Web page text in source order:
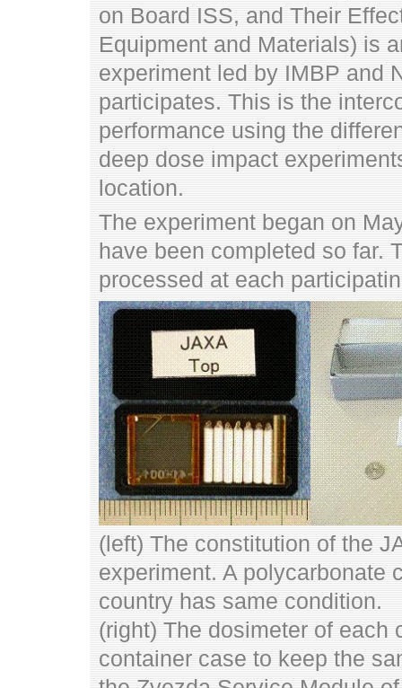
on Board ISS, and Their
Equipment and Materials) is
experiment led by IMBP and
participates. This is the
performance using the
deep dose impact
location.
The experiment began on
have been completed so far.
processed at each
(left) The constitution of the
experiment. A polycarbonate
country has same condition.
(right) The dosimeter of each
container case to keep the